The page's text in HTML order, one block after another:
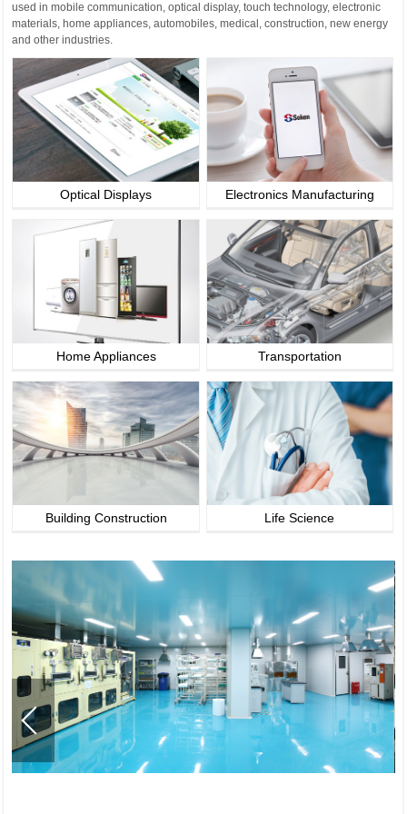
used in mobile communication, optical display, touch technology, electronic
materials, home appliances, automobiles, medical, construction, new energy
and other industries.
Optical Displays Electronics Manufacturing
Home Appliances Transportation
Building Construction Life Science